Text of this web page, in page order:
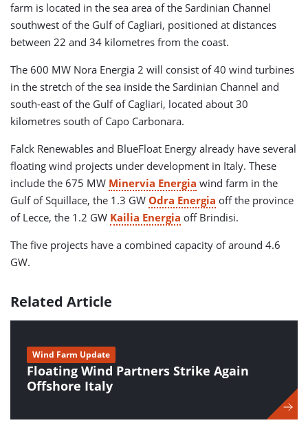
farm is located in the sea area of the Sardinian Channel
southwest of the Gulf of Cagliari, positioned at distances
between 22 and 34 kilometres from the coast.
The 600 MW Nora Energia 2 will consist of 40 wind turbines
in the stretch of the sea inside the Sardinian Channel and
south-east of the Gulf of Cagliari, located about 30
kilometres south of Capo Carbonara.
Falck Renewables and BlueFloat Energy already have several
floating wind projects under development in Italy. These
include the 675 MW Minervia Energia wind farm in the
Gulf of Squillace, the 1.3 GW Odra Energia off the province
of Lecce, the 1.2 GW Kailia Energia off Brindisi.
The five projects have a combined capacity of around 4.6
GW.
Related Article
Floating Wind Partners Strike Again
Offshore Italy
Wind Farm Update